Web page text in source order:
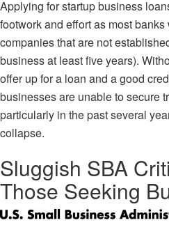
Applying for startup business
footwork and effort as most
companies that are not
business at least five years).
offer up for a loan and a good
businesses are unable to secure
particularly in the past several
collapse.
Sluggish SBA
Those Seeking